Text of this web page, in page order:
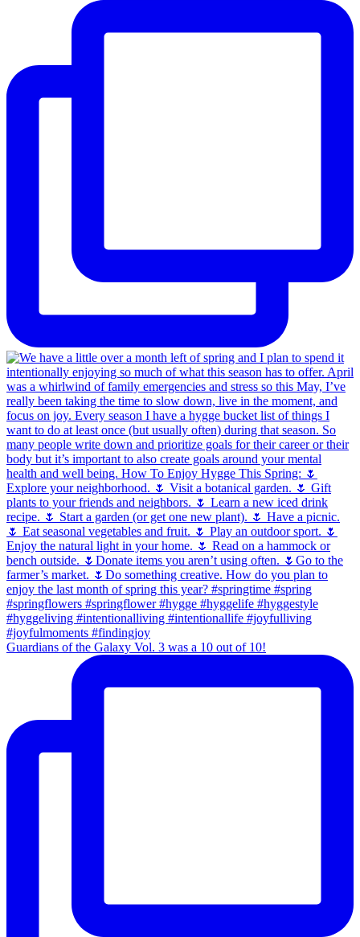
Guardians of the Galaxy Vol. 3 was a 10 out of 10!